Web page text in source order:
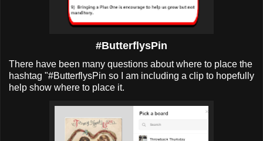
#ButterflysPin
There have been many questions about where to place the
hashtag "#ButterflysPin so I am including a clip to hopefully
help show where to place it.